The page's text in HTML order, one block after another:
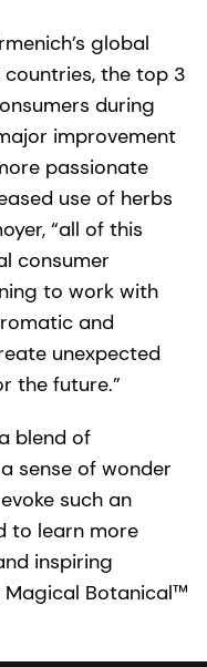
global
the top 3
during
improvement
passionate
use of herbs
“all of this
consumer
to work with
and
unexpected
the future.”
blend of
sense of wonder
such an
to learn more
inspiring
Magical Botanical™